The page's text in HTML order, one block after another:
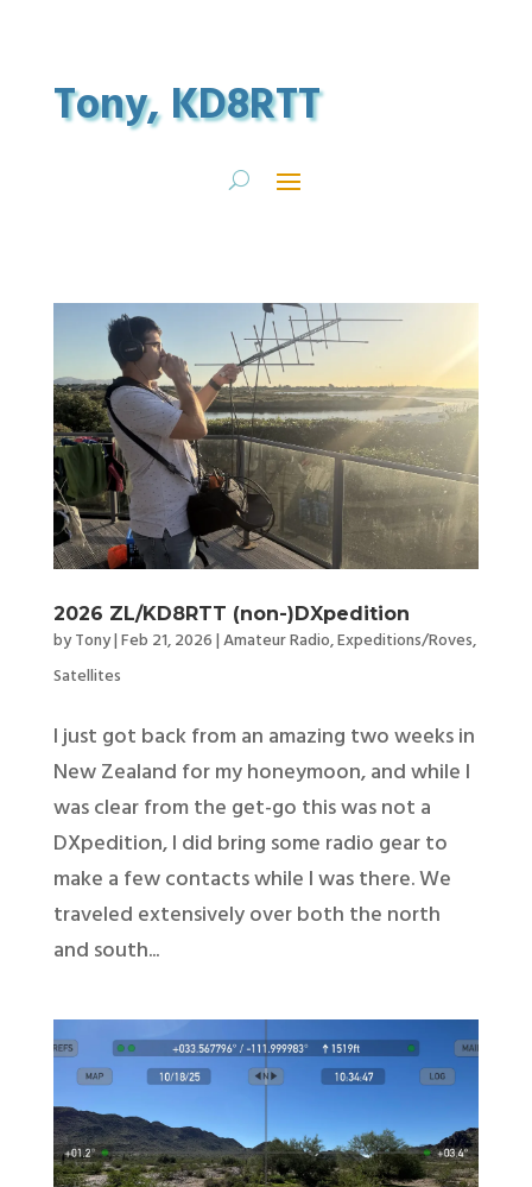
Tony, KD8RTT
2026 ZL/KD8RTT (non-)DXpedition
byTony|Feb 21, 2026|Amateur Radio,Expeditions/Roves,
Satellites
I just got back from an amazing two weeks in
New Zealand for my honeymoon, and while I
was clear from the get-go this was not a
DXpedition, I did bring some radio gear to
make a few contacts while I was there. We
traveled extensively over both the north
and south...